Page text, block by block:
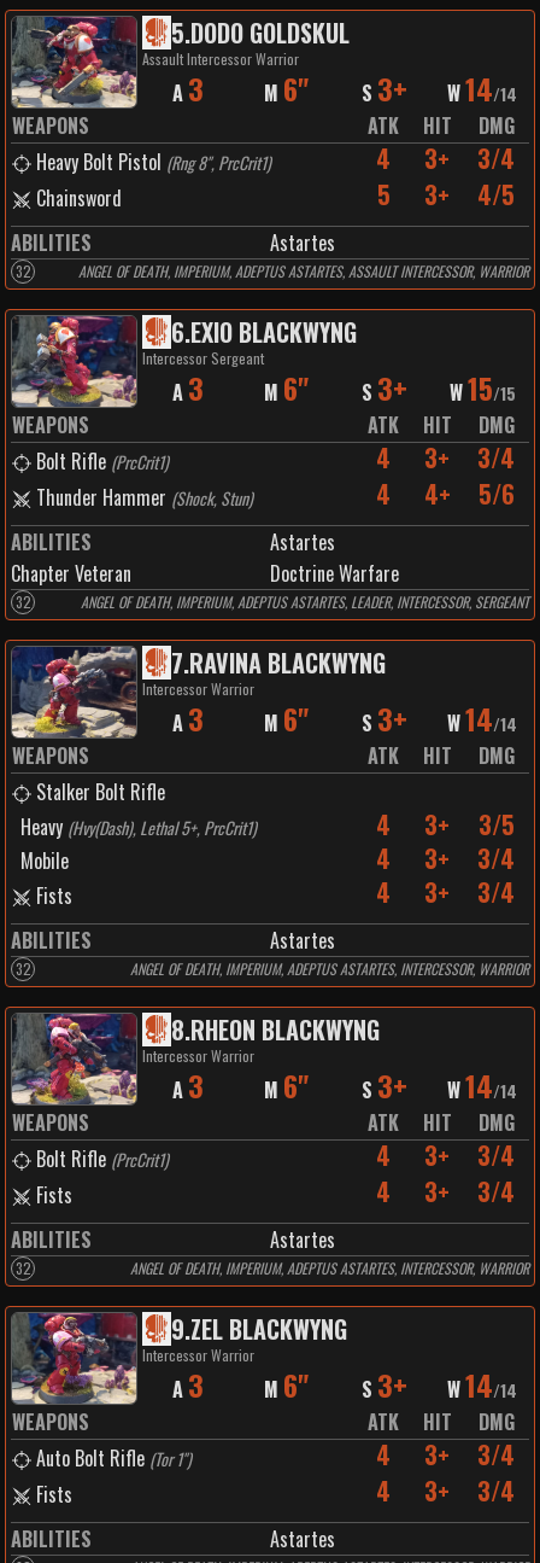
5.DODO GOLDSKUL
Assault Intercessor Warrior
A 3 M 6" S 3+ W14/14
WEAPONS ATK HIT
DMG
Heavy Bolt Pistol (Rng 8", PrcCrit1) 4 3+ 3/4
Chainsword 5 3+ 4/5
ABILITIES Astartes
32 ANGEL OF DEATH, IMPERIUM, ADEPTUS ASTARTES, ASSAULT INTERCESSOR, WARRIOR
6.EXIO BLACKWYNG
Intercessor Sergeant
A 3 M 6" S 3+ W15/15
WEAPONS ATK HIT
DMG
Bolt Rifle (PrcCrit1) 4 3+ 3/4
Thunder Hammer (Shock, Stun) 4 4+ 5/6
ABILITIES
Astartes
Chapter Veteran
Doctrine Warfare
32 ANGEL OF DEATH, IMPERIUM, ADEPTUS ASTARTES, LEADER, INTERCESSOR, SERGEANT
7.RAVINA BLACKWYNG
Intercessor Warrior
A 3 M 6" S 3+ W14/14
WEAPONS ATK HIT
DMG
Stalker Bolt Rifle
Heavy (Hvy(Dash), Lethal 5+, PrcCrit1) 4 3+ 3/5
Mobile 4 3+ 3/4
Fists 4 3+ 3/4
ABILITIES Astartes
32 ANGEL OF DEATH, IMPERIUM, ADEPTUS ASTARTES, INTERCESSOR, WARRIOR
8.RHEON BLACKWYNG
Intercessor Warrior
A 3 M 6" S 3+ W14/14
WEAPONS ATK HIT
DMG
Bolt Rifle (PrcCrit1) 4 3+ 3/4
Fists 4 3+ 3/4
ABILITIES Astartes
32 ANGEL OF DEATH, IMPERIUM, ADEPTUS ASTARTES, INTERCESSOR, WARRIOR
9.ZEL BLACKWYNG
Intercessor Warrior
A 3 M 6" S 3+ W14/14
WEAPONS ATK HIT
DMG
Auto Bolt Rifle (Tor 1") 4 3+ 3/4
Fists 4 3+ 3/4
ABILITIES Astartes